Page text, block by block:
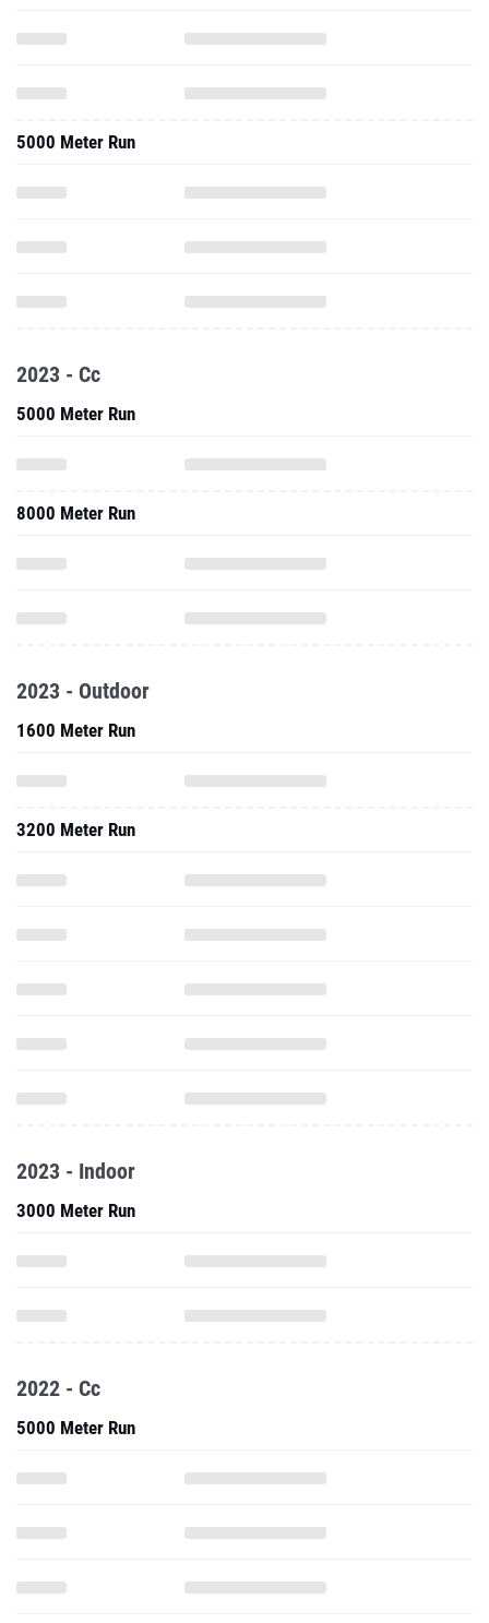
5000 Meter Run
2023 - Cc
5000 Meter Run
8000 Meter Run
2023 - Outdoor
1600 Meter Run
3200 Meter Run
2023 - Indoor
3000 Meter Run
2022 - Cc
5000 Meter Run